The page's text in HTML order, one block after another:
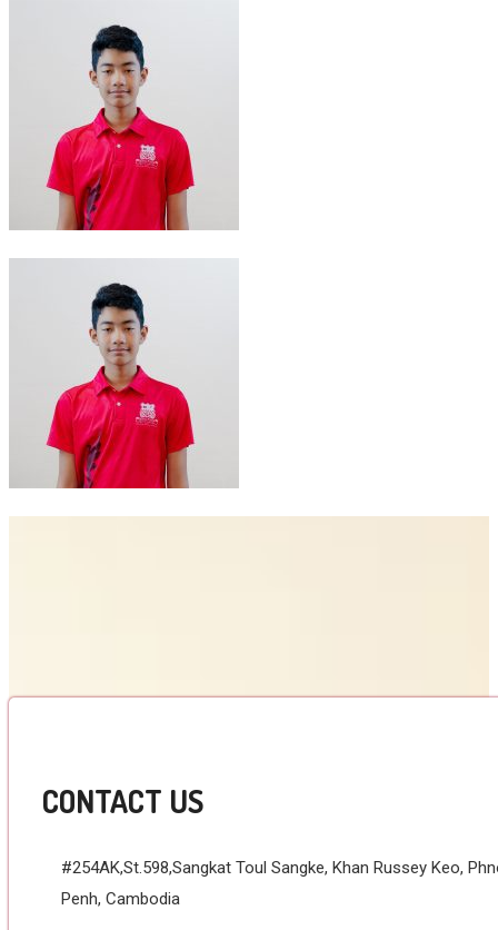
CONTACT US
#254AK,St.598,Sangkat Toul Sangke, Khan Russey Keo,
Penh, Cambodia